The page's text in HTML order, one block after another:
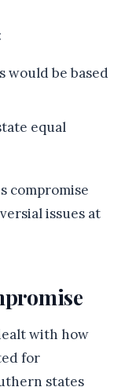
would be based
equal
compromise
issues at
with how
for
states